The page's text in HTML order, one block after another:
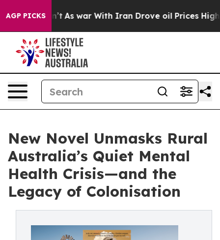
AGP PICKS
As war With Iran Drove oil Prices Higher,
New Novel Unmasks Rural
Australia’s Quiet Mental
Health Crisis—and the
Legacy of Colonisation